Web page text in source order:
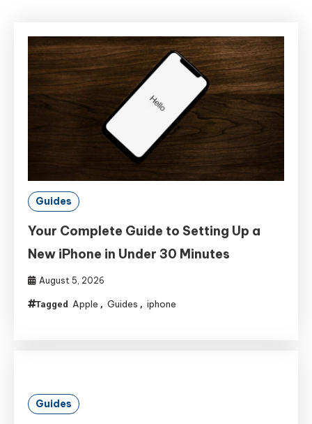
Guides
Your Complete Guide to Setting Up a
New iPhone in Under 30 Minutes
August 5, 2026
Tagged Apple , Guides , iphone
Guides